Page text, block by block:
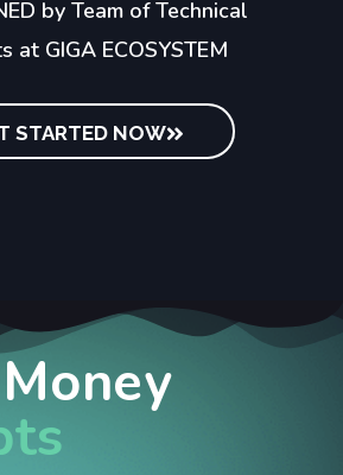
by Team of Technical
at GIGA ECOSYSTEM
STARTED NOW